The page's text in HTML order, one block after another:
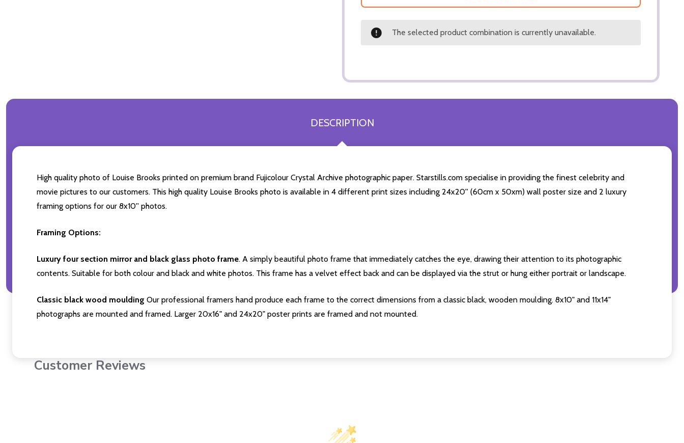
The selected product combination is currently unavailable.
DESCRIPTION
High quality photo of Louise Brooks printed on premium brand Fujicolour Crystal Archive photographic paper. Starstills.com specialise in providing the finest celebrity and
movie pictures to our customers. This high quality Louise Brooks photo is available in 4 different print sizes including 24x20'' (60cm x 50xm) wall poster size and 2 luxury
framing options for our 8x10'' photos.
Framing Options:
Luxury four section mirror and black glass photo frame. A simply beautiful photo frame that immediately catches the eye, drawing their attention to its photographic
contents. Suitable for both colour and black and white photos. This frame has a velvet effect back and can be displayed via the strut or hung either portrait or landscape.
Classic black wood moulding Our professional framers hand produce each frame to the correct dimensions from a classic black, wooden moulding. 8x10" and 11x14"
photographs are mounted and framed. Larger 20x16" and 24x20" poster prints are framed and not mounted.
Customer Reviews